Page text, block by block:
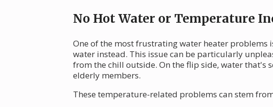
No Hot Water or Temperature
One of the most frustrating water heater problems
water instead. This issue can be particularly
from the chill outside. On the flip side, water that's
elderly members.
These temperature-related problems can stem